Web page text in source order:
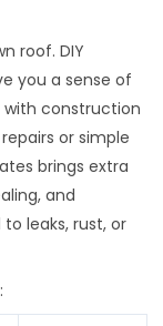
roof. DIY
you a sense of
construction
or simple
brings extra
and
leaks, rust, or